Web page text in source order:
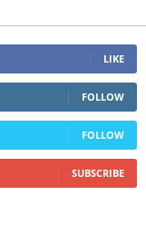
LIKE
FOLLOW
FOLLOW
SUBSCRIBE